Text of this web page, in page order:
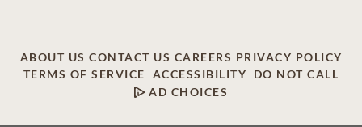
ABOUT US CONTACT US CAREERS PRIVACY POLICY
TERMS OF SERVICE
ACCESSIBILITY
DO NOT CALL
AD CHOICES